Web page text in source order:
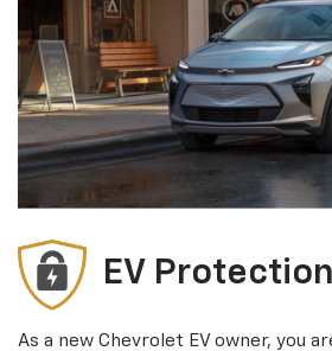
EV
As a new Chevrolet EV owner, you